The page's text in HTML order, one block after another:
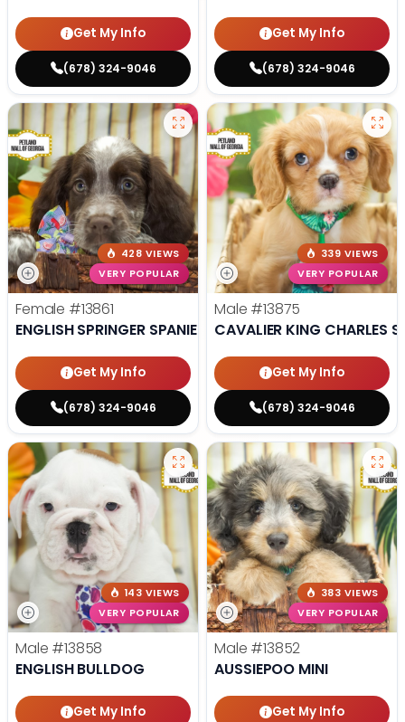
Get My Info
(678) 324-9046
Get My Info
(678) 324-9046
428 VIEWS
VERY POPULAR
Female #13861
ENGLISH SPRINGER SPANIEL
Get My Info
(678) 324-9046
339 VIEWS
VERY POPULAR
Male #13875
CAVALIER KING CHARLES
Get My Info
(678) 324-9046
143 VIEWS
VERY POPULAR
Male #13858
ENGLISH BULLDOG
Get My Info
383 VIEWS
VERY POPULAR
Male #13852
AUSSIEPOO MINI
Get My Info